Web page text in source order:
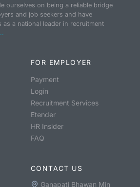
ourselves on being a reliable bridge
and job seekers and have
as a national leader in recruitment
FOR EMPLOYER
Payment
Login
Recruitment Services
Etender
HR Insider
FAQ
CONTACT US
Ganapati Bhawan Min